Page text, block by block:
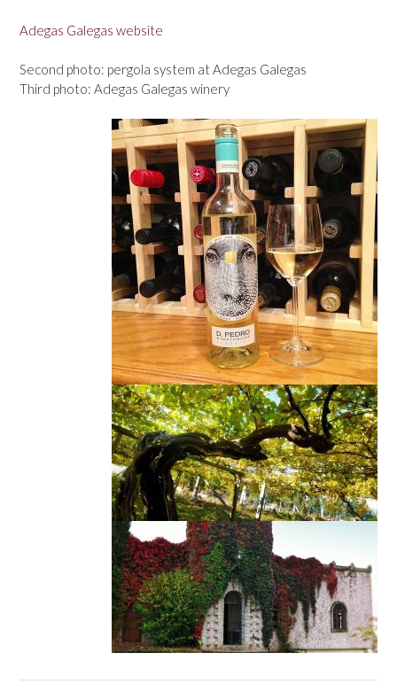
Adegas Galegas website
Second photo: pergola system at Adegas Galegas
Third photo: Adegas Galegas winery